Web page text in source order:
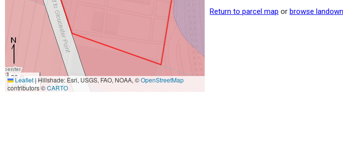
30 m
100 ft
Leaflet|Hillshade: Esri, USGS, FAO, NOAA, ©OpenStreetMap
contributors ©CARTO
Return to parcel map or browse